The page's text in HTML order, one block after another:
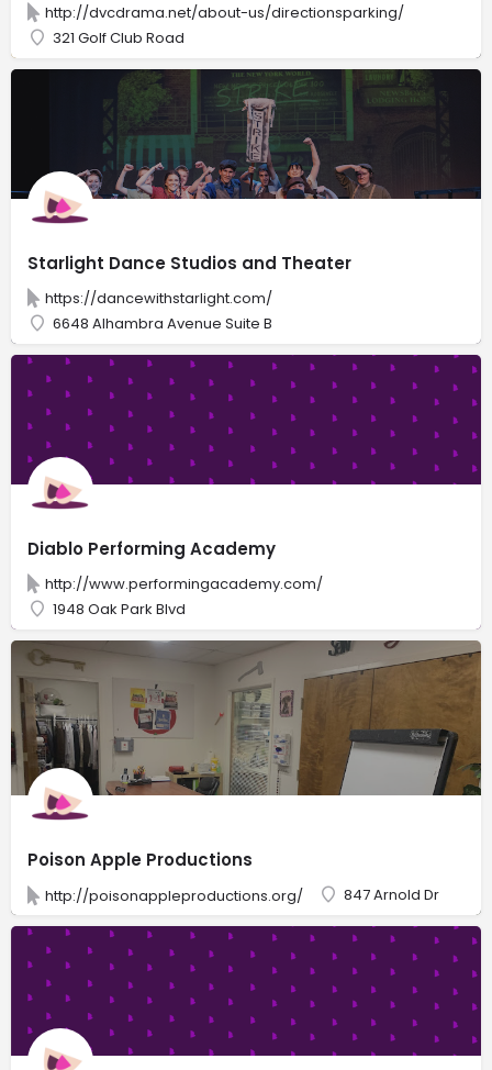
http://dvcdrama.net/about-us/directionsparking/
321 Golf Club Road
Starlight Dance Studios and Theater
https://dancewithstarlight.com/
6648 Alhambra Avenue Suite B
Diablo Performing Academy
http://www.performingacademy.com/
1948 Oak Park Blvd
Poison Apple Productions
http://poisonappleproductions.org/ 847 Arnold Dr